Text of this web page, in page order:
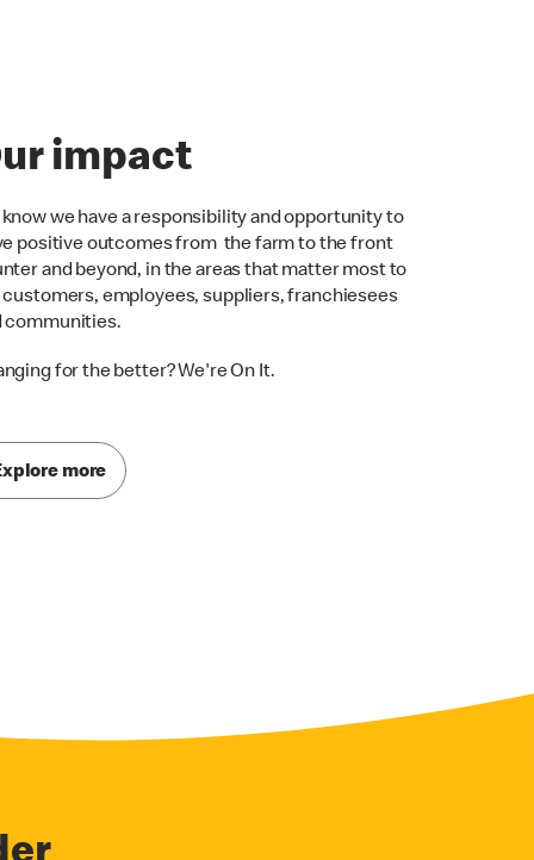
impact
know we have a responsibility and opportunity to
positive outcomes from the farm to the front
and beyond, in the areas that matter most to
customers, employees, suppliers, franchiesees
communities.
for the better? We're On It.
more